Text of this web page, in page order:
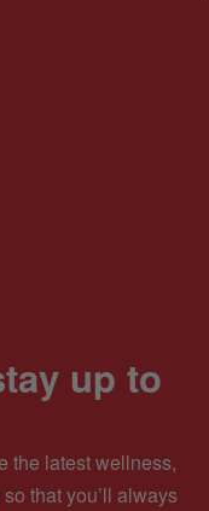
up to
the latest wellness,
that you’ll always